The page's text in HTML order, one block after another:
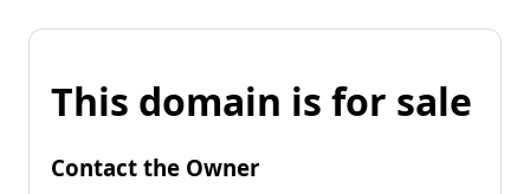
This domain is for sale
Contact the Owner